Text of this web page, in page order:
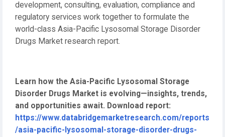
development, consulting, evaluation, compliance and
regulatory services work together to formulate the
world-class Asia-Pacific Lysosomal Storage Disorder
Drugs Market research report.
Learn how the Asia-Pacific Lysosomal Storage
Disorder Drugs Market is evolving—insights, trends,
and opportunities await. Download report:
https://www.databridgemarketresearch.com/reports
/asia-pacific-lysosomal-storage-disorder-drugs-